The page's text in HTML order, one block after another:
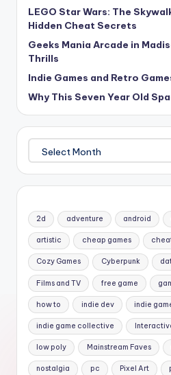
LEGO Star Wars: The
Hidden Cheat Secrets
Geeks Mania Arcade in
Thrills
Indie Games and Retro
Why This Seven Year Old
2d adventure android
artistic cheap games
Cozy Games Cyberpunk
Films and TV free game
how to indie dev indie
indie game collective
low poly Mainstream Faves
nostalgia pc Pixel Art